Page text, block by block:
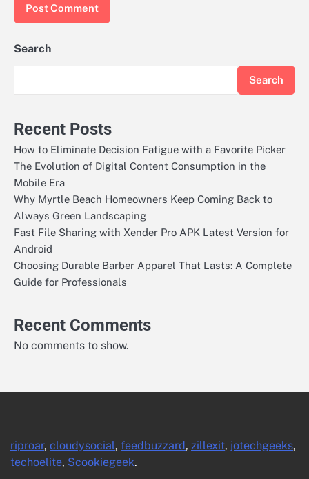
Search
Search
Recent Posts
How to Eliminate Decision Fatigue with a Favorite Picker
The Evolution of Digital Content Consumption in the
Mobile Era
Why Myrtle Beach Homeowners Keep Coming Back to
Always Green Landscaping
Fast File Sharing with Xender Pro APK Latest Version for
Android
Choosing Durable Barber Apparel That Lasts: A Complete
Guide for Professionals
Recent Comments
No comments to show.
riproar, cloudysocial, feedbuzzard, zillexit, jotechgeeks,
techoelite, Scookiegeek.